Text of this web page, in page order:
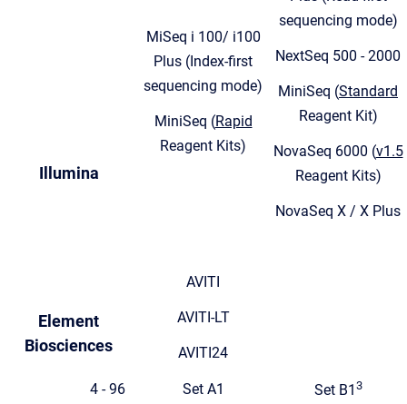
Illumina
MiSeq i 100/ i100
Plus (Index-first
sequencing mode)
MiniSeq (Rapid
Reagent Kits)
sequencing mode)
NextSeq 500 - 2000
MiniSeq (Standard
Reagent Kit)
NovaSeq 6000 (v1.5
Reagent Kits)
NovaSeq X / X Plus
Element
Biosciences
AVITI
AVITI-LT
AVITI24
4 - 96 Set A1 Set B1 3